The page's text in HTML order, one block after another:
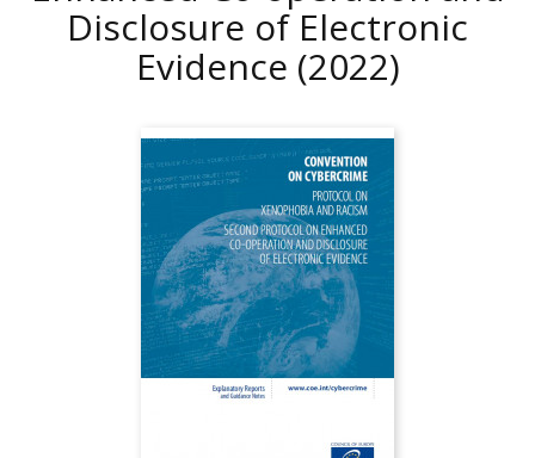
Disclosure of Electronic
Evidence (2022)